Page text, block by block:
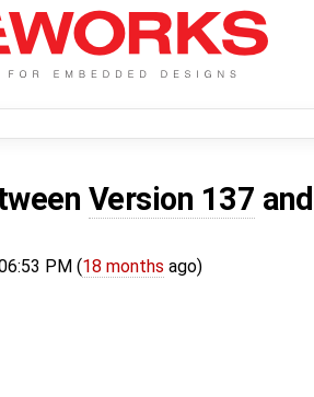
Version 137
PM (18 months ago)